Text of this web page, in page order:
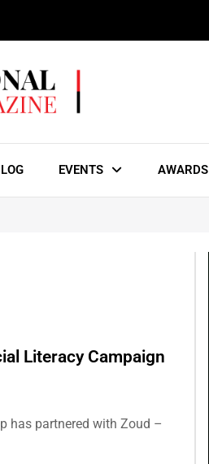
EVENTS AWARDS
Literacy Campaign
has partnered with Zoud –